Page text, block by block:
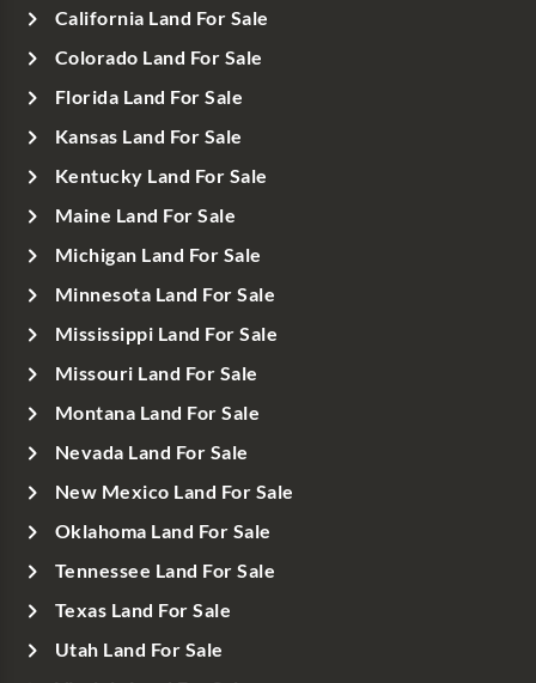
California Land For Sale
Colorado Land For Sale
Florida Land For Sale
Kansas Land For Sale
Kentucky Land For Sale
Maine Land For Sale
Michigan Land For Sale
Minnesota Land For Sale
Mississippi Land For Sale
Missouri Land For Sale
Montana Land For Sale
Nevada Land For Sale
New Mexico Land For Sale
Oklahoma Land For Sale
Tennessee Land For Sale
Texas Land For Sale
Utah Land For Sale